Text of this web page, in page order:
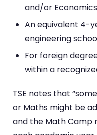
and/or Economics
An equivalent 4-
engineering
For foreign
within a
TSE notes that
or Maths might be
and the Math Camp